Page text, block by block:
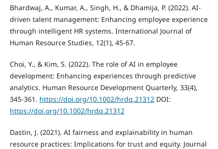
Bhardwaj, A., Kumar, A., Singh, H., & Dhamija, P. (2022). AI-
driven talent management: Enhancing employee experience
through intelligent HR systems. International Journal of
Human Resource Studies, 12(1), 45-67.
Choi, Y., & Kim, S. (2022). The role of AI in employee
development: Enhancing experiences through predictive
analytics. Human Resource Development Quarterly, 33(4),
345-361. https://doi.org/10.1002/hrdq.21312 DOI:
https://doi.org/10.1002/hrdq.21312
Dastin, J. (2021). AI fairness and explainability in human
resource practices: Implications for trust and equity. Journal